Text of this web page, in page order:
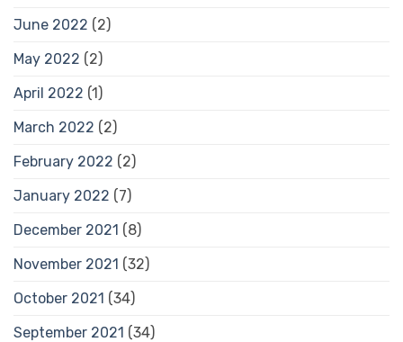
June 2022 (2)
May 2022 (2)
April 2022 (1)
March 2022 (2)
February 2022 (2)
January 2022 (7)
December 2021 (8)
November 2021 (32)
October 2021 (34)
September 2021 (34)